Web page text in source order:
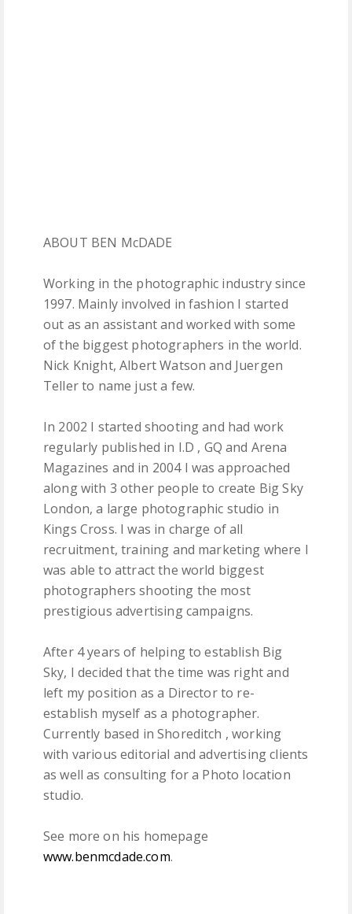
ABOUT BEN McDADE
Working in the photographic industry since
1997. Mainly involved in fashion I started
out as an assistant and worked with some
of the biggest photographers in the world.
Nick Knight, Albert Watson and Juergen
Teller to name just a few.
In 2002 I started shooting and had work
regularly published in I.D , GQ and Arena
Magazines and in 2004 I was approached
along with 3 other people to create Big Sky
London, a large photographic studio in
Kings Cross. I was in charge of all
recruitment, training and marketing where I
was able to attract the world biggest
photographers shooting the most
prestigious advertising campaigns.
After 4 years of helping to establish Big
Sky, I decided that the time was right and
left my position as a Director to re-
establish myself as a photographer.
Currently based in Shoreditch , working
with various editorial and advertising clients
as well as consulting for a Photo location
studio.
See more on his homepage
www.benmcdade.com.